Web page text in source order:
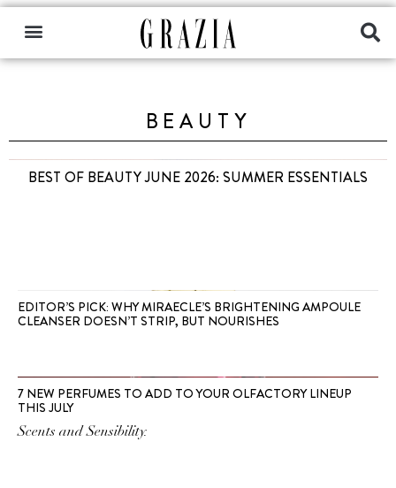
BEAUTY
BEST OF BEAUTY JUNE 2026: SUMMER ESSENTIALS
EDITOR’S PICK: WHY MIRAECLE’S BRIGHTENING AMPOULE
CLEANSER DOESN’T STRIP, BUT NOURISHES
7 NEW PERFUMES TO ADD TO YOUR OLFACTORY LINEUP
THIS JULY
Scents and Sensibility.